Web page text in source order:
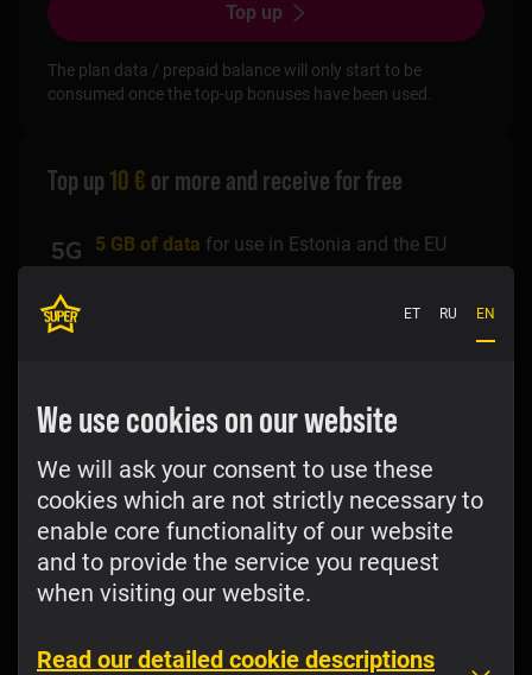
ET RU EN
We use cookies on our website
We will ask your consent to use these
cookies which are not strictly necessary to
enable core functionality of our website
and to provide the service you request
when visiting our website.
Read our detailed cookie descriptions
Top up
The plan data / prepaid balance will only start to be
consumed once the top-up bonuses have been used.
Top up10 € or more and receive for free
5 GB of data for use in Estonia and the EU
to Estonian standard rate
100 SMStext messages to Estonian standard
rate numbers in Estonia and EU standard rate
numbers in the EU
Discount of 50% on the voice price according
to theprice listto the Baltic and Scandinavian
countries (Latvia, Lithuania, Finland, Sweden,
Denmark, Norway)